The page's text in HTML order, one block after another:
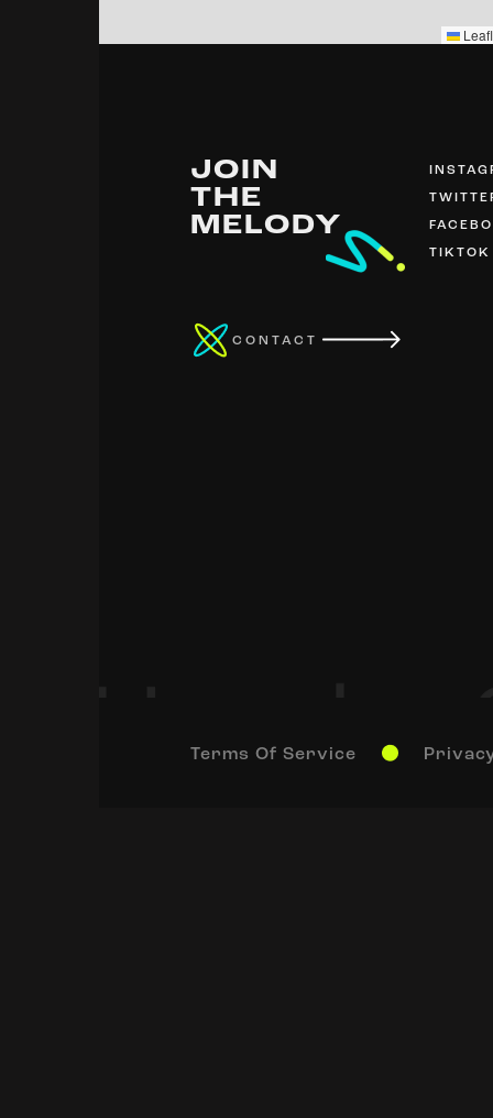
JOIN
THE
MELODY
TIKTOK
CONTACT
Terms Of Service